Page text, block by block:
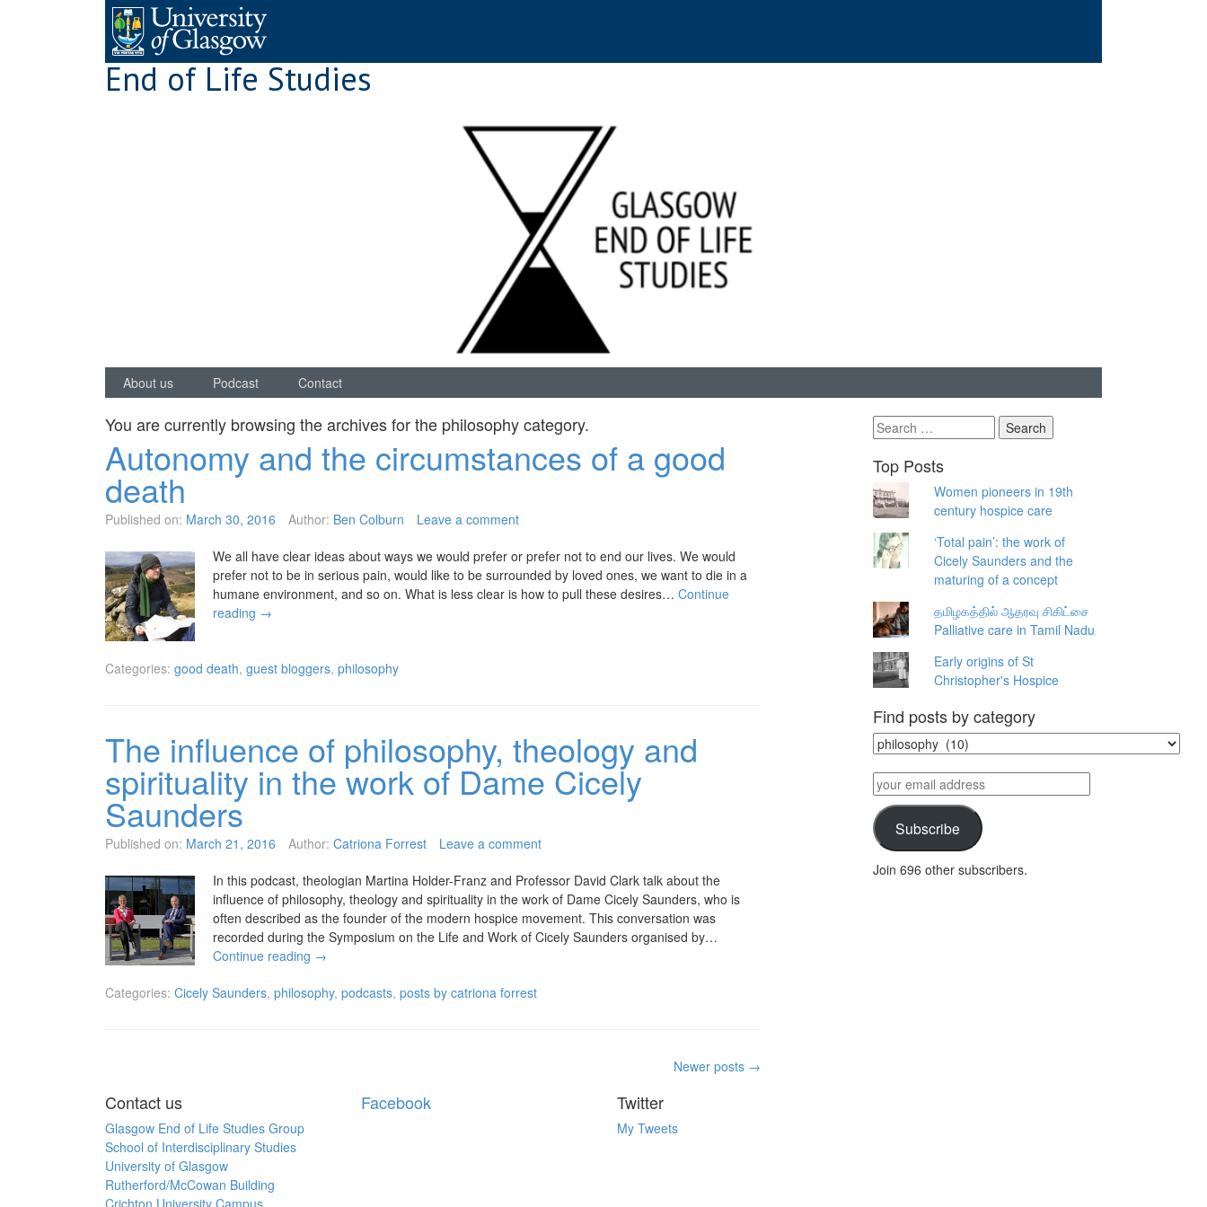
End of Life Studies
About us Podcast Contact
You are currently browsing the archives for the philosophycategory.
Autonomy and the circumstances of a good
death
Published on: March 30, 2016 Author: Ben Colburn Leave a comment
We all have clear ideas about ways we would prefer or prefer not to end our lives. We would
prefer not to be in serious pain, would like to be surrounded by loved ones, we want to die in a
humane environment, and so on. What is less clear is how to pull these desires… Continue
reading →
Categories: good death, guest bloggers, philosophy
The influence of philosophy, theology and
spirituality in the work of Dame Cicely
Saunders
Published on: March 21, 2016 Author: Catriona Forrest Leave a comment
In this podcast, theologian Martina Holder-Franz and Professor David Clark talk about the
influence of philosophy, theology and spirituality in the work of Dame Cicely Saunders, who is
often described as the founder of the modern hospice movement. This conversation was
recorded during the Symposium on the Life and Work of Cicely Saunders organised by…
Continue reading →
Categories: Cicely Saunders, philosophy, podcasts, posts by catriona forrest
Newer posts →
Search
for:
Top Posts
Women pioneers in 19th
century hospice care
‘Total pain’: the work of
Cicely Saunders and the
maturing of a concept
தமிழகத்தில் ஆதரவு சிகிட்சை
Palliative care in Tamil Nadu
Early origins of St
Christopher's Hospice
Find posts by category
Find
posts
by
category
your
email
addressSubscribe
Join 696 other subscribers.
Contact us
Glasgow End of Life Studies Group
School of Interdisciplinary Studies
University of Glasgow
Rutherford/McCowan Building
Facebook Twitter
My Tweets